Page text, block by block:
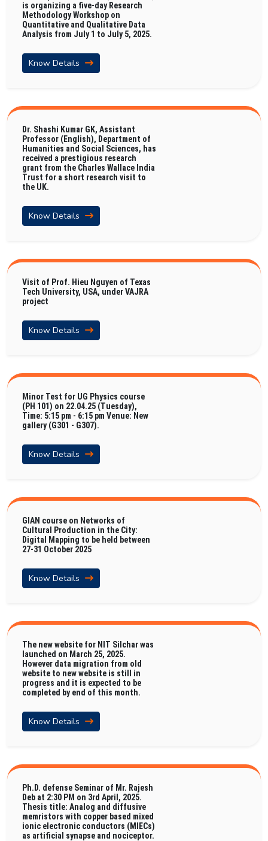
is organizing a five-day Research
Methodology Workshop on
Quantitative and Qualitative Data
Analysis from July 1 to July 5, 2025.
Know Details
Dr. Shashi Kumar GK, Assistant
Professor (English), Department of
Humanities and Social Sciences, has
received a prestigious research
grant from the Charles Wallace India
Trust for a short research visit to
the UK.
Know Details
Visit of Prof. Hieu Nguyen of Texas
Tech University, USA, under VAJRA
project
Know Details
Minor Test for UG Physics course
(PH 101) on 22.04.25 (Tuesday),
Time: 5:15 pm - 6:15 pm Venue: New
gallery (G301 - G307).
Know Details
GIAN course on Networks of
Cultural Production in the City:
Digital Mapping to be held between
27-31 October 2025
Know Details
The new website for NIT Silchar was
launched on March 25, 2025.
However data migration from old
website to new website is still in
progress and it is expected to be
completed by end of this month.
Know Details
Ph.D. defense Seminar of Mr. Rajesh
Deb at 2:30 PM on 3rd April, 2025.
Thesis title: Analog and diffusive
memristors with copper based mixed
ionic electronic conductors (MIECs)
as artificial synapse and nociceptor.